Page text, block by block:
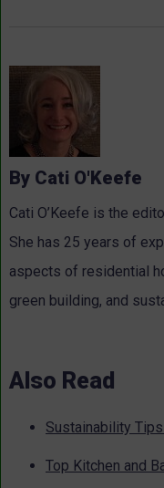
By Cati O'Keefe
Cati O’Keefe is the
She has 25 years of
aspects of residential
green building, and
Also Read
Sustainability
Top Kitchen and